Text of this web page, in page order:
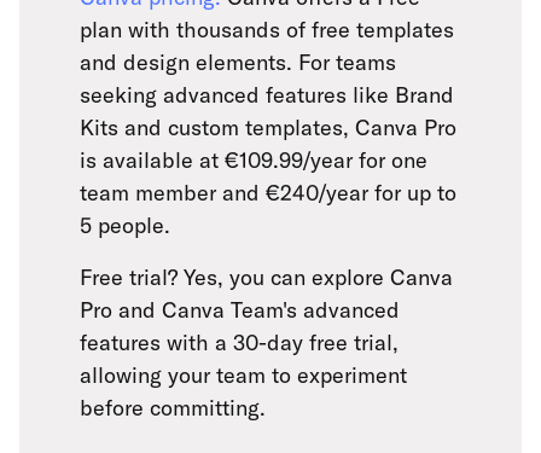
plan with thousands of free templates
and design elements. For teams
seeking advanced features like Brand
Kits and custom templates, Canva Pro
is available at €109.99/year for one
team member and €240/year for up to
5 people.
Free trial? Yes, you can explore Canva
Pro and Canva Team's advanced
features with a 30-day free trial,
allowing your team to experiment
before committing.